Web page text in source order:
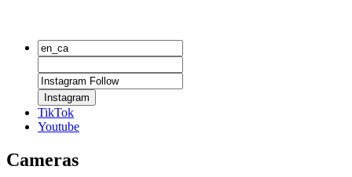
Instagram
TikTok
Youtube
Cameras